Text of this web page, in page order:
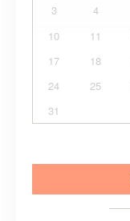
3
4
10
11
17
18
24
25
31